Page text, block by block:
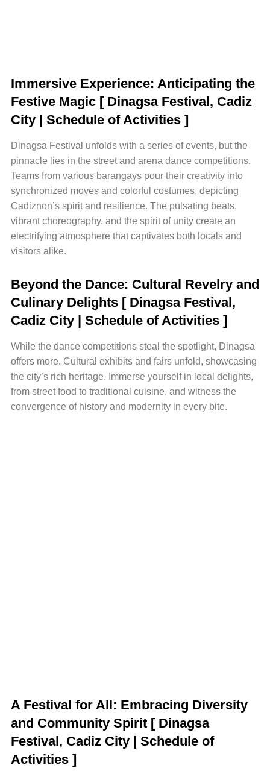
Immersive Experience: Anticipating the
Festive Magic [ Dinagsa Festival, Cadiz
City | Schedule of Activities ]
Dinagsa Festival unfolds with a series of events, but the
pinnacle lies in the street and arena dance competitions.
Teams from various barangays pour their creativity into
synchronized moves and colorful costumes, depicting
Cadiznon’s spirit and resilience. The pulsating beats,
vibrant choreography, and the spirit of unity create an
electrifying atmosphere that captivates both locals and
visitors alike.
Beyond the Dance: Cultural Revelry and
Culinary Delights [ Dinagsa Festival,
Cadiz City | Schedule of Activities ]
While the dance competitions steal the spotlight, Dinagsa
offers more. Cultural exhibits and fairs unfold, showcasing
the city’s rich heritage. Immerse yourself in local delights,
from street food to traditional cuisine, and witness the
convergence of history and modernity in every bite.
A Festival for All: Embracing Diversity
and Community Spirit [ Dinagsa
Festival, Cadiz City | Schedule of
Activities ]